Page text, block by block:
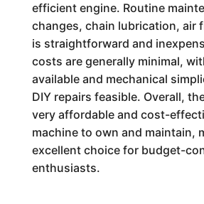
efficient engine. Routine
changes, chain lubrication, air
is straightforward and
costs are generally minimal,
available and mechanical
DIY repairs feasible. Overall,
very affordable and cost-
machine to own and maintain,
excellent choice for budget-
enthusiasts.